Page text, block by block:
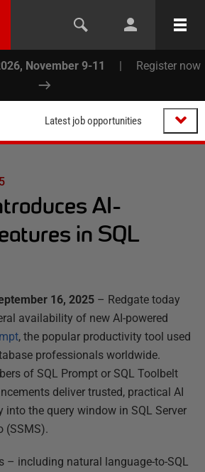
November 9-11 | Register now
Latest job opportunities
AI-
in SQL
16, 2025 – Redgate today
availability of new AI-powered
, the popular productivity tool used
professionals worldwide.
of SQL Prompt or SQL Toolbelt
deliver trusted, practical AI
the query window in SQL Server
(SSMS).
– including natural language-to-SQL